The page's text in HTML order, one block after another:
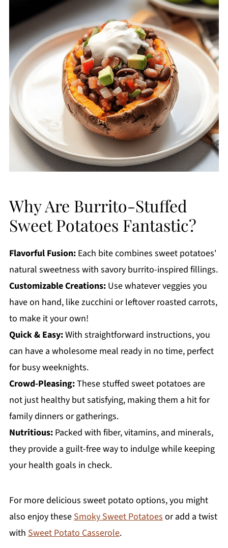
Why Are Burrito-Stuffed
Sweet Potatoes Fantastic?
Flavorful Fusion:Each bite combines sweet potatoes'
natural sweetness with savory burrito-inspired fillings.
Customizable Creations:Use whatever veggies you
have on hand, like zucchini or leftover roasted carrots,
to make it your own!
Quick & Easy:With straightforward instructions, you
can have a wholesome meal ready in no time, perfect
for busy weeknights.
Crowd-Pleasing:These stuffed sweet potatoes are
not just healthy but satisfying, making them a hit for
family dinners or gatherings.
Nutritious:Packed with fiber, vitamins, and minerals,
they provide a guilt-free way to indulge while keeping
your health goals in check.
For more delicious sweet potato options, you might
also enjoy theseSmoky Sweet Potatoesor add a twist
with Sweet Potato Casserole.